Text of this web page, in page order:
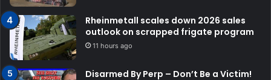
Rheinmetall scales down 2026 sales
outlook on scrapped frigate program
11 hours ago
Disarmed By Perp – Don’t Be a Victim!